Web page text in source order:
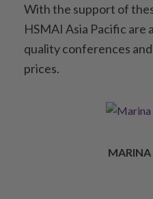
With the support of
HSMAI Asia Pacific are
quality conferences
prices.
MARINA